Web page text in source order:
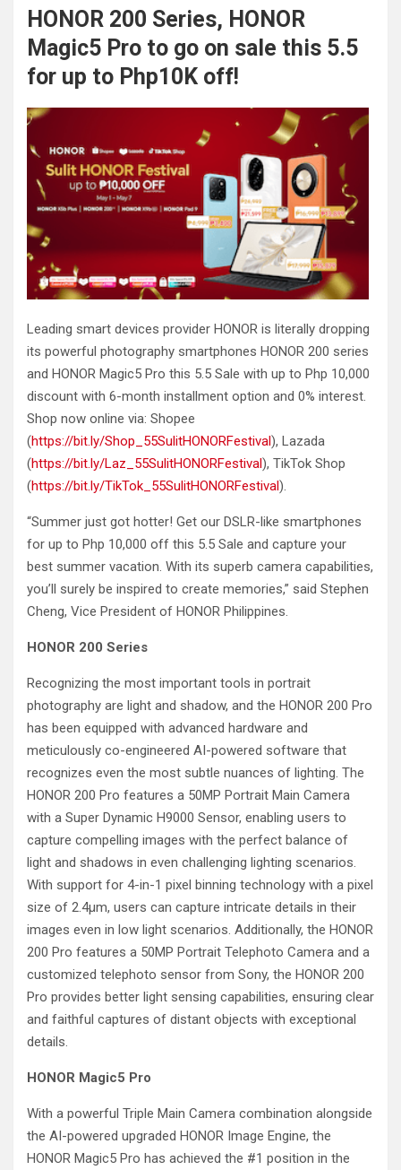
HONOR 200 Series, HONOR
Magic5 Pro to go on sale this 5.5
for up to Php10K off!
Leading smart devices provider HONOR is literally dropping
its powerful photography smartphones HONOR 200 series
and HONOR Magic5 Pro this 5.5 Sale with up to Php 10,000
discount with 6-month installment option and 0% interest.
Shop now online via: Shopee
(https://bit.ly/Shop_55SulitHONORFestival), Lazada
(https://bit.ly/Laz_55SulitHONORFestival), TikTok Shop
(https://bit.ly/TikTok_55SulitHONORFestival).
“Summer just got hotter! Get our DSLR-like smartphones
for up to Php 10,000 off this 5.5 Sale and capture your
best summer vacation. With its superb camera capabilities,
you’ll surely be inspired to create memories,” said Stephen
Cheng, Vice President of HONOR Philippines.
HONOR 200 Series
Recognizing the most important tools in portrait
photography are light and shadow, and the HONOR 200 Pro
has been equipped with advanced hardware and
meticulously co-engineered AI-powered software that
recognizes even the most subtle nuances of lighting. The
HONOR 200 Pro features a 50MP Portrait Main Camera
with a Super Dynamic H9000 Sensor, enabling users to
capture compelling images with the perfect balance of
light and shadows in even challenging lighting scenarios.
With support for 4-in-1 pixel binning technology with a pixel
size of 2.4μm, users can capture intricate details in their
images even in low light scenarios. Additionally, the HONOR
200 Pro features a 50MP Portrait Telephoto Camera and a
customized telephoto sensor from Sony, the HONOR 200
Pro provides better light sensing capabilities, ensuring clear
and faithful captures of distant objects with exceptional
details.
HONOR Magic5 Pro
With a powerful Triple Main Camera combination alongside
the AI-powered upgraded HONOR Image Engine, the
HONOR Magic5 Pro has achieved the #1 position in the